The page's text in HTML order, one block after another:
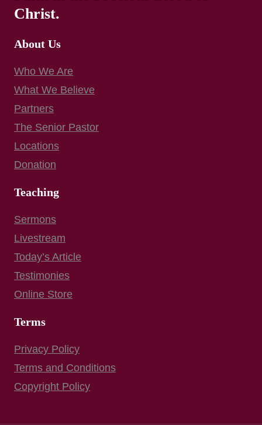
Christ.
About Us
Who We Are
What We Believe
Partners
The Senior Pastor
Locations
Donation
Teaching
Sermons
Livestream
Today’s Article
Testimonies
Online Store
Terms
Privacy Policy
Terms and Conditions
Copyright Policy